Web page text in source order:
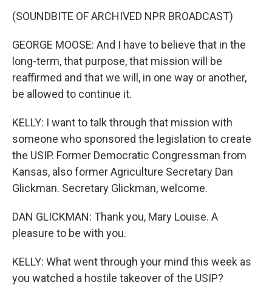
(SOUNDBITE OF ARCHIVED NPR BROADCAST)
GEORGE MOOSE: And I have to believe that in the
long-term, that purpose, that mission will be
reaffirmed and that we will, in one way or another,
be allowed to continue it.
KELLY: I want to talk through that mission with
someone who sponsored the legislation to create
the USIP. Former Democratic Congressman from
Kansas, also former Agriculture Secretary Dan
Glickman. Secretary Glickman, welcome.
DAN GLICKMAN: Thank you, Mary Louise. A
pleasure to be with you.
KELLY: What went through your mind this week as
you watched a hostile takeover of the USIP?